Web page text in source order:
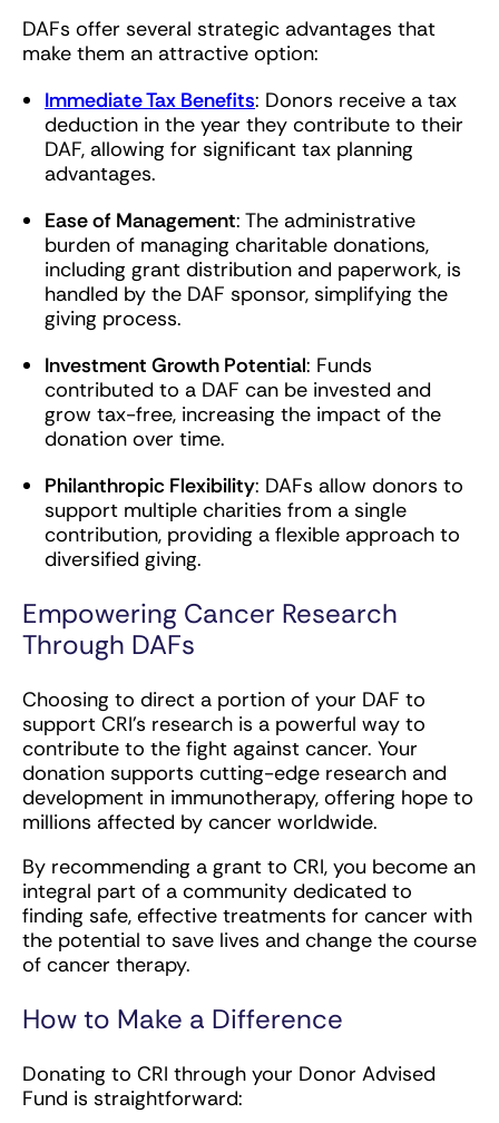
DAFs offer several strategic advantages that
make them an attractive option:
Immediate Tax Benefits: Donors receive a tax
deduction in the year they contribute to their
DAF, allowing for significant tax planning
advantages.
Ease of Management: The administrative
burden of managing charitable donations,
including grant distribution and paperwork, is
handled by the DAF sponsor, simplifying the
giving process.
Investment Growth Potential: Funds
contributed to a DAF can be invested and
grow tax-free, increasing the impact of the
donation over time.
Philanthropic Flexibility: DAFs allow donors to
support multiple charities from a single
contribution, providing a flexible approach to
diversified giving.
Empowering Cancer Research
Through DAFs
Choosing to direct a portion of your DAF to
support CRI’s research is a powerful way to
contribute to the fight against cancer. Your
donation supports cutting-edge research and
development in immunotherapy, offering hope to
millions affected by cancer worldwide.
By recommending a grant to CRI, you become an
integral part of a community dedicated to
finding safe, effective treatments for cancer with
the potential to save lives and change the course
of cancer therapy.
How to Make a Difference
Donating to CRI through your Donor Advised
Fund is straightforward: